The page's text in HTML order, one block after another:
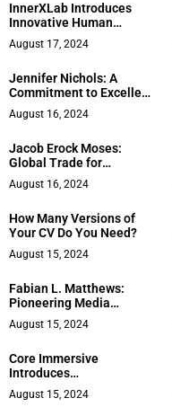
InnerXLab Introduces
Innovative Human
Performance Coaching
Methodology
August 17, 2024
Jennifer Nichols: A
Commitment to Excellent
Legal Service
August 16, 2024
Jacob Erock Moses:
Global Trade for
Sustainable Impact
August 16, 2024
How Many Versions of
Your CV Do You Need?
August 15, 2024
Fabian L. Matthews:
Pioneering Media
Excellence in the Mid-
South
August 15, 2024
Core Immersive
Introduces
Transformative Guide for
Entrepreneurs
August 15, 2024